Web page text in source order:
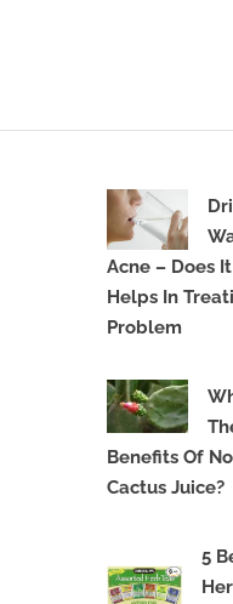
Acne – Does
Helps In
Problem
Benefits Of
Cactus Juice?
5